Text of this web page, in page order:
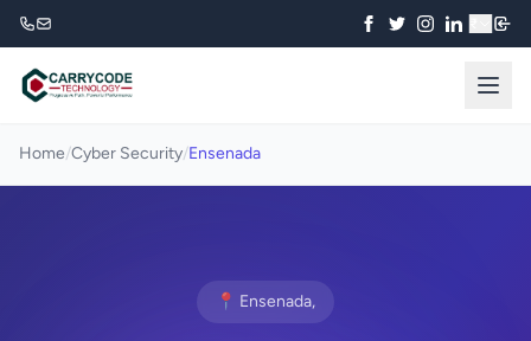
Home/Cyber Security/Ensenada
📍 Ensenada,